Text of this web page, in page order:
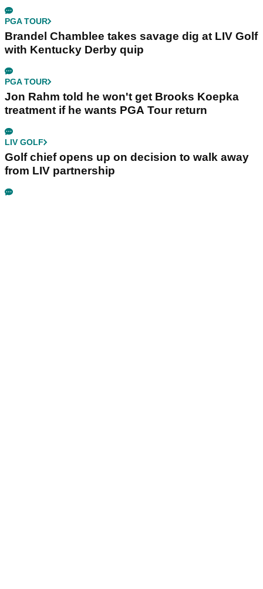
PGA TOUR
Brandel Chamblee takes savage dig at LIV Golf
with Kentucky Derby quip
PGA TOUR
Jon Rahm told he won't get Brooks Koepka
treatment if he wants PGA Tour return
LIV GOLF
Golf chief opens up on decision to walk away
from LIV partnership